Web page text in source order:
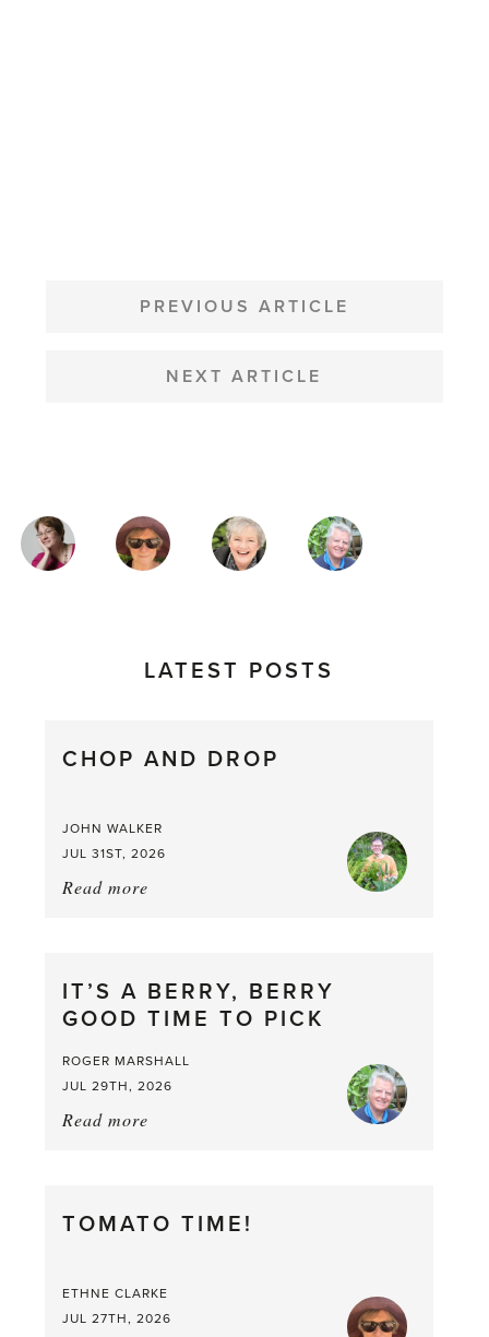
NAVIGATION
PREVIOUS ARTICLE
NEXT ARTICLE
MAGAZINE
AUTHORS
LATEST POSTS
CHOP AND DROP
JOHN WALKER
JUL 31ST, 2026
Read more
IT’S A BERRY, BERRY
GOOD TIME TO PICK
ROGER MARSHALL
JUL 29TH, 2026
Read more
Berry
to
Pick
TOMATO TIME!
ETHNE CLARKE
JUL 27TH, 2026